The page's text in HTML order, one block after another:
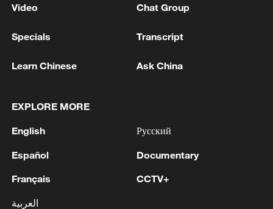
Shooting in Thailand leaves 8 dead, wounds
over 30: PM
05:38, 07-Aug-2026
Video Chat Group
Specials Transcript
Learn Chinese Ask China
EXPLORE MORE
English
Español
Français
العربية
Русский
Documentary
CCTV+